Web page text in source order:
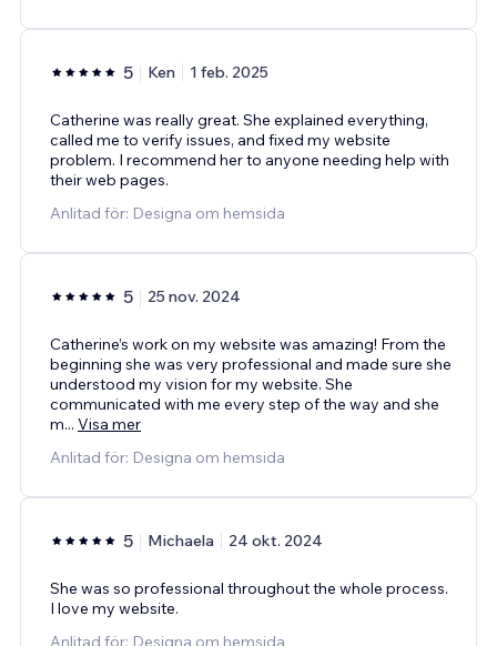
5 Ken 1 feb. 2025
Catherine was really great. She explained everything,
called me to verify issues, and fixed my website
problem. I recommend her to anyone needing help with
their web pages.
Anlitad för: Designa om hemsida
5 25 nov. 2024
Catherine’s work on my website was amazing! From the
beginning she was very professional and made sure she
understood my vision for my website. She
communicated with me every step of the way and she
m... Visa mer
Anlitad för: Designa om hemsida
5 Michaela 24 okt. 2024
She was so professional throughout the whole process.
I love my website.
Anlitad för: Designa om hemsida